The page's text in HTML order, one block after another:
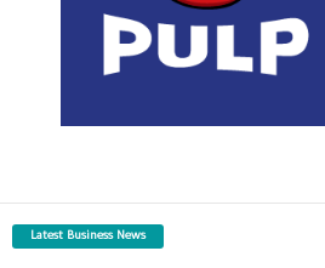
Latest Business News